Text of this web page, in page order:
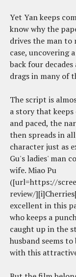
Yet Yan keeps
know why the
drives the man to
case, uncovering
back four
drags in many of
The script is
a story that
and paced, the
then spreads in
character just as
Gu's ladies' man
wife. Miao Pu
([url=https://
review/
excellent in this
who keeps a
caught up in the
husband seems
with this